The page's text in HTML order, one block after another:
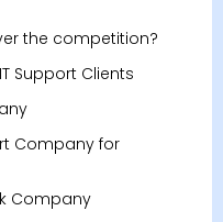
the competition?
Support Clients
Company for
Company